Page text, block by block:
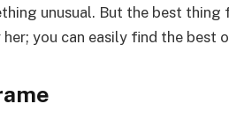
unusual. But the best
you can easily find the best